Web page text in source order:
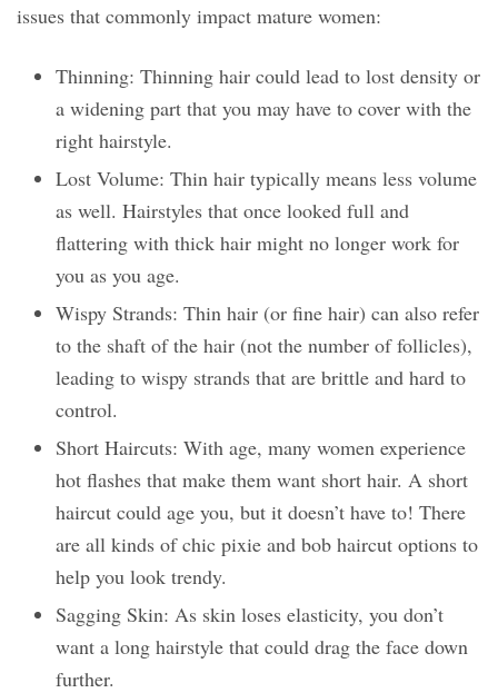
issues that commonly impact mature women:
Thinning: Thinning hair could lead to lost density or
a widening part that you may have to cover with the
right hairstyle.
Lost Volume: Thin hair typically means less volume
as well. Hairstyles that once looked full and
flattering with thick hair might no longer work for
you as you age.
Wispy Strands: Thin hair (or fine hair) can also refer
to the shaft of the hair (not the number of follicles),
leading to wispy strands that are brittle and hard to
control.
Short Haircuts: With age, many women experience
hot flashes that make them want short hair. A short
haircut could age you, but it doesn’t have to! There
are all kinds of chic pixie and bob haircut options to
help you look trendy.
Sagging Skin: As skin loses elasticity, you don’t
want a long hairstyle that could drag the face down
further.